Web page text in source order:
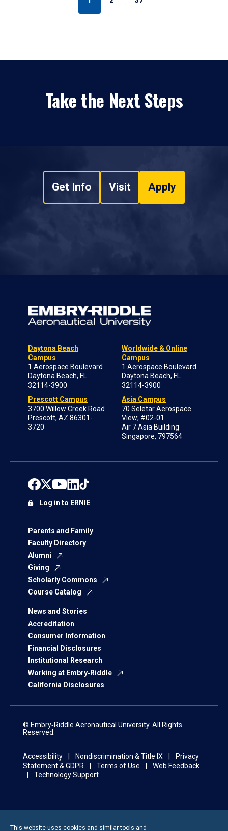
…
Take the Next Steps
Get Info Visit Apply
Daytona Beach
Campus
1 Aerospace Boulevard
Daytona Beach, FL
32114-3900
Prescott Campus
3700 Willow Creek Road
Prescott, AZ 86301-
3720
Worldwide & Online
Campus
1 Aerospace Boulevard
Daytona Beach, FL
32114-3900
Asia Campus
70 Seletar Aerospace
View; #02-01
Air 7 Asia Building
Singapore, 797564
Parents and Family
Faculty Directory
Alumni
Giving
Scholarly Commons
Course Catalog
News and Stories
Accreditation
Consumer Information
Financial Disclosures
Institutional Research
Working at Embry‑Riddle
California Disclosures
Log in to ERNIE
© Embry‑Riddle Aeronautical University. All Rights
Reserved.
Accessibility Nondiscrimination & Title IX
Privacy
Statement & GDPR
Terms of Use
Web Feedback
Technology Support
This website uses cookies and similar tools and